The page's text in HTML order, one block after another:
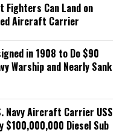
Fighters Can Land on
Aircraft Carrier
in 1908 to Do $90
Warship and Nearly Sank
Navy Aircraft Carrier USS
$100,000,000 Diesel Sub